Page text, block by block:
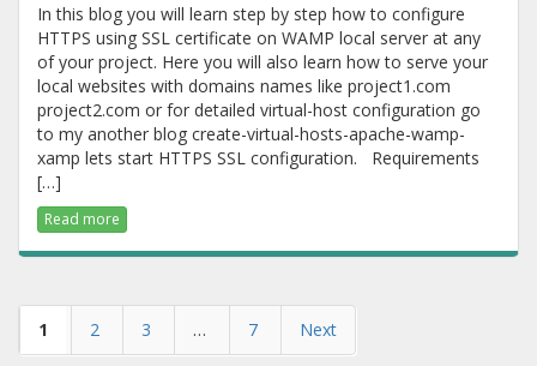
In this blog you will learn step by step how to configure
HTTPS using SSL certificate on WAMP local server at any
of your project. Here you will also learn how to serve your
local websites with domains names like project1.com
project2.com or for detailed virtual-host configuration go
to my another blog create-virtual-hosts-apache-wamp-
xamp lets start HTTPS SSL configuration. Requirements
[…]
Read more
1 2 3 … 7 Next